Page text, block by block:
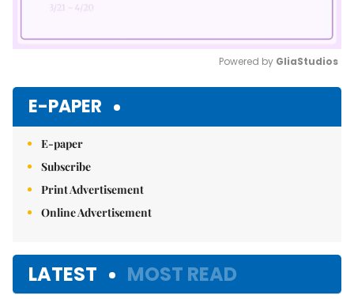
Powered by GliaStudios
E-PAPER
E-paper
Subscribe
Print Advertisement
Online Advertisement
LATEST MOST READ